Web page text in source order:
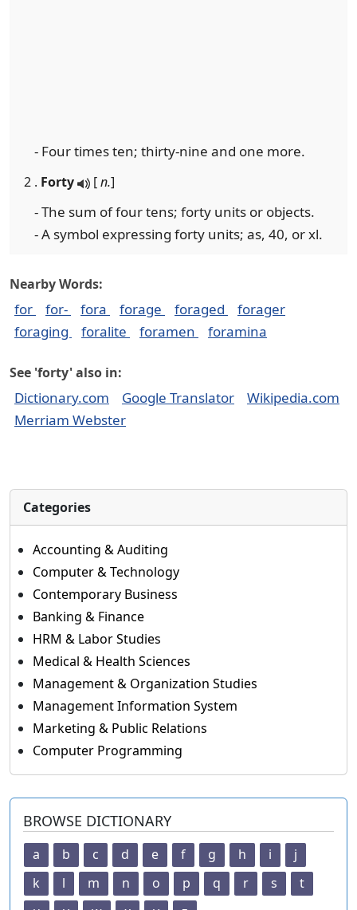
- Four times ten; thirty-nine and one more.
2 . Forty [n.]
- The sum of four tens; forty units or objects.
- A symbol expressing forty units; as, 40, or xl.
Nearby Words:
for for- fora forage foraged
forager
foraging
foralite foramen foramina
See 'forty' also in:
Dictionary.com Google Translator
Wikipedia.com
Merriam Webster
Categories
Accounting & Auditing
Computer & Technology
Contemporary Business
Banking & Finance
HRM & Labor Studies
Medical & Health Sciences
Management & Organization Studies
Management Information System
Marketing & Public Relations
Computer Programming
BROWSE DICTIONARY
a b c d e f g h i
j
k
l m n o p q r s
t